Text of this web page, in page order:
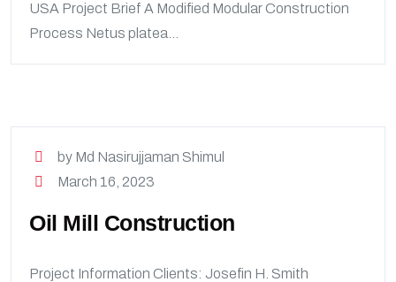
USA Project Brief A Modified Modular Construction
Process Netus platea...
by Md Nasirujjaman Shimul
March 16, 2023
Oil Mill Construction
Project Information Clients: Josefin H. Smith